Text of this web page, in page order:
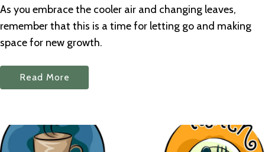
As you embrace the cooler air and changing leaves,
remember that this is a time for letting go and making
space for new growth.
Read More